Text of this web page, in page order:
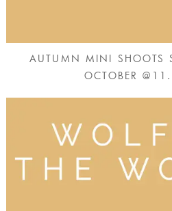
AUTUMN MINI SHOOTS
OCTOBER